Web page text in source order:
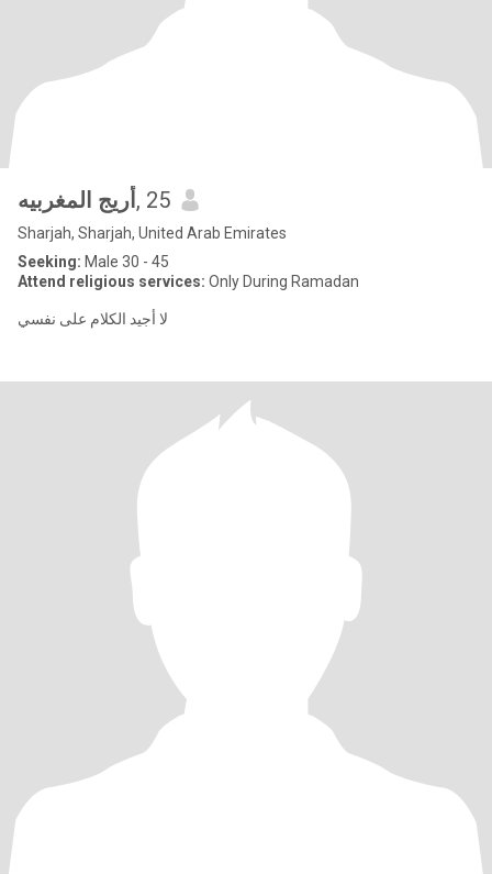
أريج المغربيه , 25
Sharjah, Sharjah, United Arab Emirates
Seeking: Male 30 - 45
Attend religious services: Only During Ramadan
لا أجيد الكلام على نفسي